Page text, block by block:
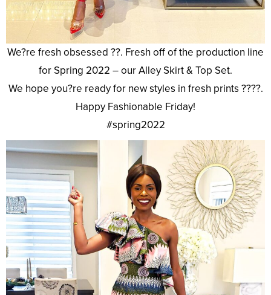
We?re fresh obsessed ??. Fresh off of the production line
for Spring 2022 – our Alley Skirt & Top Set.
We hope you?re ready for new styles in fresh prints ????.
Happy Fashionable Friday!
#spring2022